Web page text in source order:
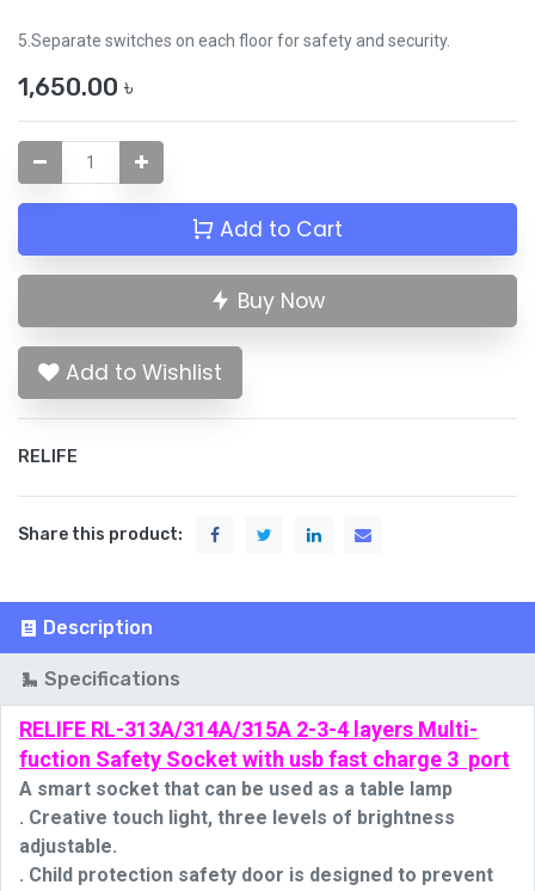
5.Separate switches on each floor for safety and security.
1,650.00 ৳
Add to Cart
Buy Now
Add to Wishlist
RELIFE
Share this product:
Description
Specifications
RELIFE RL-313A/314A/315A 2-3-4 layers Multi-
fuction Safety Socket with usb fast charge 3 port
A smart socket that can be used as a table lamp
. Creative touch light, three levels of brightness
adjustable.
. Child protection safety door is designed to prevent